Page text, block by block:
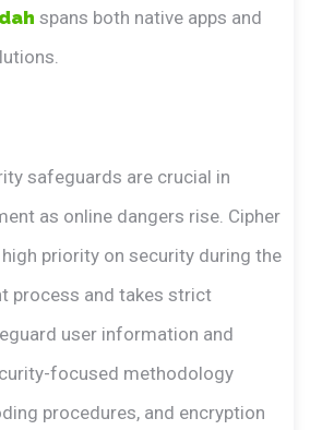
spans both native apps and
safeguards are crucial in
as online dangers rise. Cipher
priority on security during the
process and takes strict
user information and
focused methodology
procedures, and encryption